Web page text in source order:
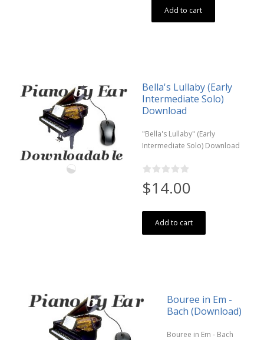
Add to cart
Bella's Lullaby (Early
Intermediate Solo)
Download
"Bella's Lullaby" (Early
Intermediate Solo) Download
$14.00
Add to cart
Bouree in Em -
Bach (Download)
Bouree in Em - Bach